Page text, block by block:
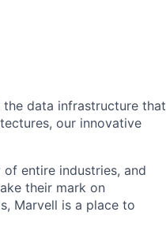
the data infrastructure that
our innovative
entire industries, and
their mark on
Marvell is a place to